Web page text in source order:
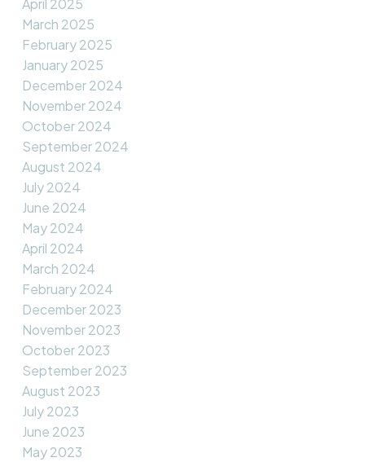
April 2025
March 2025
February 2025
January 2025
December 2024
November 2024
October 2024
September 2024
August 2024
July 2024
June 2024
May 2024
April 2024
March 2024
February 2024
December 2023
November 2023
October 2023
September 2023
August 2023
July 2023
June 2023
May 2023